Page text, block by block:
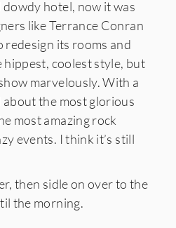
hotel, now it was
like Terrance Conran
redesign its rooms and
hippest, coolest style, but
marvelously. With a
about the most glorious
most amazing rock
events. I think it’s still
then sidle on over to the
the morning.